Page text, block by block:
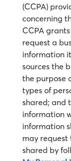
(CCPA)
concerning
CCPA
request a
information
sources the
the purpose
types of
shared; and
information
information
may
shared by